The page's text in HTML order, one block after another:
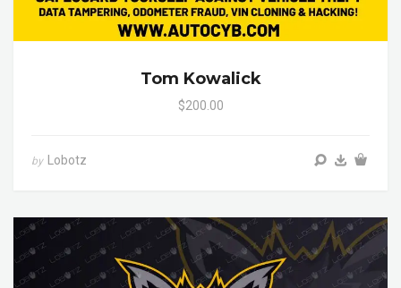
Tom Kowalick
$200.00
by Lobotz